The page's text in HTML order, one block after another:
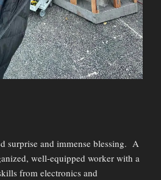
surprise and immense blessing. A
well-equipped worker with a
from electronics and